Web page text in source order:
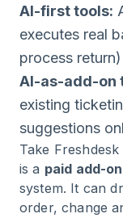
AI-first tools:
executes real
process return)
AI-as-add-on
existing
suggestions
Take
is a paid add-on
system. It can
order, change